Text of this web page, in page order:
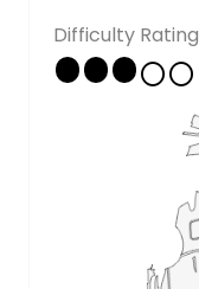
Difficulty Rating